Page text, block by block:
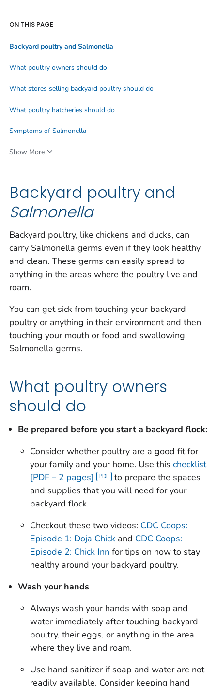
Backyard poultry and
Salmonella
Backyard poultry, like chickens and ducks, can
carry Salmonella germs even if they look healthy
and clean. These germs can easily spread to
anything in the areas where the poultry live and
roam.
You can get sick from touching your backyard
poultry or anything in their environment and then
touching your mouth or food and swallowing
Salmonella germs.
What poultry owners
should do
Be prepared before you start a backyard flock:
Consider whether poultry are a good fit for
your family and your home. Use thischecklist
[PDF – 2 pages]
to prepare the spaces
and supplies that you will need for your
backyard flock.
Checkout these two videos: CDC Coops:
Episode 1: Doja Chick and CDC Coops:
Episode 2: Chick Inn for tips on how to stay
healthy around your backyard poultry.
Wash your hands
Always wash your hands with soap and
water immediately after touching backyard
poultry, their eggs, or anything in the area
where they live and roam.
Use hand sanitizer if soap and water are not
readily available. Consider keeping hand
ON THIS PAGE
Backyard poultry and Salmonella
What poultry owners should do
What stores selling backyard poultry should do
What poultry hatcheries should do
Symptoms of Salmonella
Show More